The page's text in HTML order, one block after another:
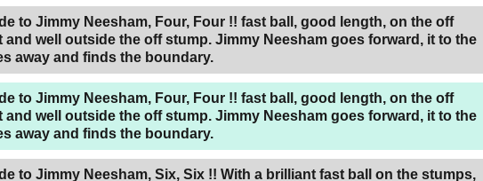
to Jimmy Neesham, Four, Four !! fast ball, good length, on the off
and well outside the off stump. Jimmy Neesham goes forward, it to the
away and finds the boundary.
to Jimmy Neesham, Four, Four !! fast ball, good length, on the off
and well outside the off stump. Jimmy Neesham goes forward, it to the
away and finds the boundary.
to Jimmy Neesham, Six, Six !! With a brilliant fast ball on the stumps,